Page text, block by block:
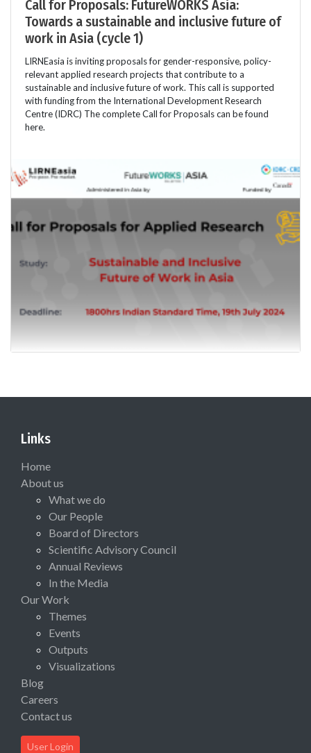
Call for Proposals: FutureWORKS Asia:
Towards a sustainable and inclusive future of
work in Asia (cycle 1)
LIRNEasia is inviting proposals for gender-responsive, policy-
relevant applied research projects that contribute to a
sustainable and inclusive future of work. This call is supported
with funding from the International Development Research
Centre (IDRC) The complete Call for Proposals can be found
here.
Links
Home
About us
What we do
Our People
Board of Directors
Scientific Advisory Council
Annual Reviews
In the Media
Our Work
Themes
Events
Outputs
Visualizations
Blog
Careers
Contact us
User Login